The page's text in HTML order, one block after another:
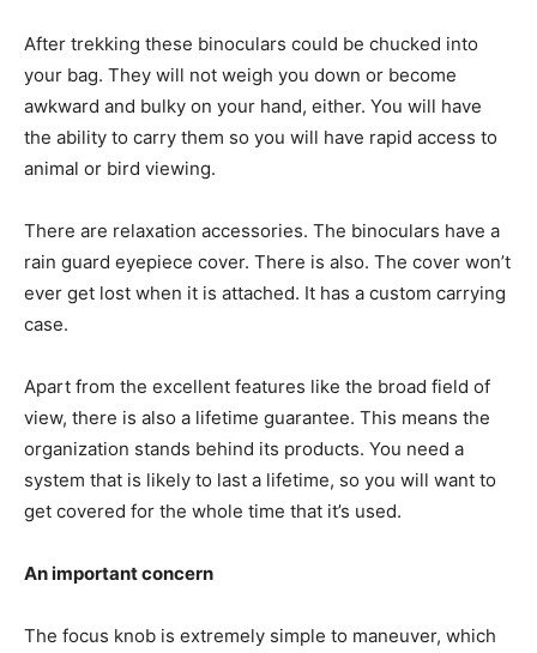
After trekking these binoculars could be chucked into
your bag. They will not weigh you down or become
awkward and bulky on your hand, either. You will have
the ability to carry them so you will have rapid access to
animal or bird viewing.
There are relaxation accessories. The binoculars have a
rain guard eyepiece cover. There is also. The cover won’t
ever get lost when it is attached. It has a custom carrying
case.
Apart from the excellent features like the broad field of
view, there is also a lifetime guarantee. This means the
organization stands behind its products. You need a
system that is likely to last a lifetime, so you will want to
get covered for the whole time that it’s used.
An important concern
The focus knob is extremely simple to maneuver, which